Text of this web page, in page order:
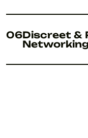
06Discreet &